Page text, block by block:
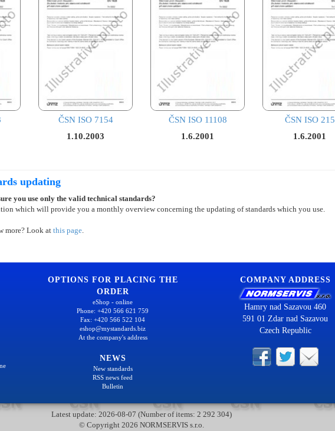
ČSN ISO 7154
1.10.2003
ČSN ISO 11108
1.6.2001
ČSN ISO 215
1.6.2001
updating
you use only the valid technical standards?
which will provide you a monthly overview concerning the updating of standards which you use.
more? Look atthis page.
OPTIONS FOR PLACING THE
ORDER
eShop - online
Phone: +420 566 621 759
Fax: +420 566 522 104
eshop@mystandards.biz
At the company's address
NEWS
New standards
RSS news feed
Bulletin
COMPANY ADDRESS
Hamry nad Sazavou 460
591 01 Zdar nad Sazavou
Czech Republic
Latest update: 2026-08-07 (Number of items: 2 292 304)
© Copyright 2026 NORMSERVIS s.r.o.